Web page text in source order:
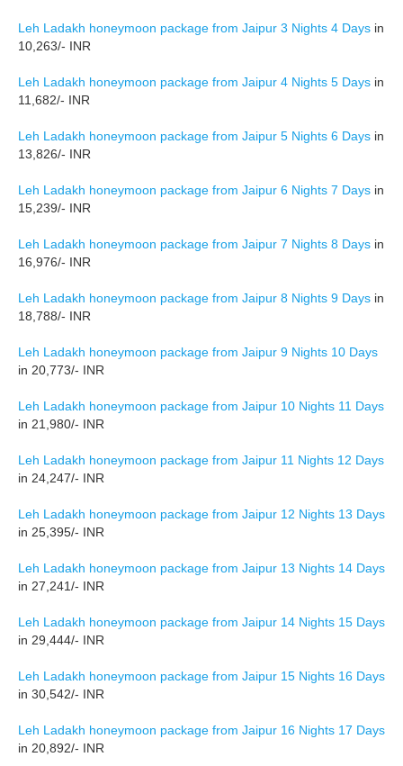
Leh Ladakh honeymoon package from Jaipur 3 Nights 4 Days in
10,263/- INR
Leh Ladakh honeymoon package from Jaipur 4 Nights 5 Days in
11,682/- INR
Leh Ladakh honeymoon package from Jaipur 5 Nights 6 Days in
13,826/- INR
Leh Ladakh honeymoon package from Jaipur 6 Nights 7 Days in
15,239/- INR
Leh Ladakh honeymoon package from Jaipur 7 Nights 8 Days in
16,976/- INR
Leh Ladakh honeymoon package from Jaipur 8 Nights 9 Days in
18,788/- INR
Leh Ladakh honeymoon package from Jaipur 9 Nights 10 Days
in 20,773/- INR
Leh Ladakh honeymoon package from Jaipur 10 Nights 11 Days
in 21,980/- INR
Leh Ladakh honeymoon package from Jaipur 11 Nights 12 Days
in 24,247/- INR
Leh Ladakh honeymoon package from Jaipur 12 Nights 13 Days
in 25,395/- INR
Leh Ladakh honeymoon package from Jaipur 13 Nights 14 Days
in 27,241/- INR
Leh Ladakh honeymoon package from Jaipur 14 Nights 15 Days
in 29,444/- INR
Leh Ladakh honeymoon package from Jaipur 15 Nights 16 Days
in 30,542/- INR
Leh Ladakh honeymoon package from Jaipur 16 Nights 17 Days
in 20,892/- INR